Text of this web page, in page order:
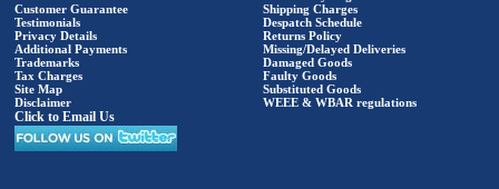
Customer Guarantee
Testimonials
Privacy Details
Additional Payments
Trademarks
Tax Charges
Site Map
Disclaimer
Click to Email Us
Shipping Charges
Despatch Schedule
Returns Policy
Missing/Delayed Deliveries
Damaged Goods
Faulty Goods
Substituted Goods
WEEE & WBAR regulations